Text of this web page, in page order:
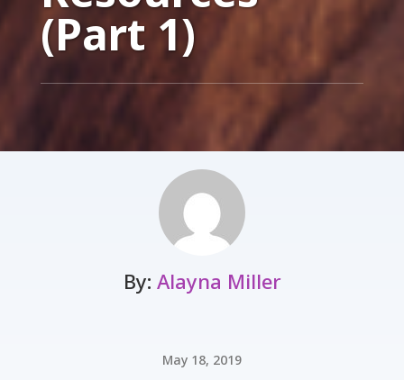
(Part 1)
By: Alayna Miller
May 18, 2019